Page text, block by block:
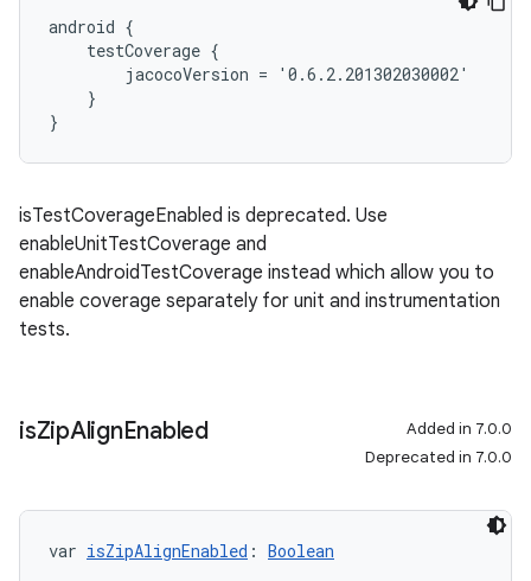
android {
    testCoverage {
        jacocoVersion = '0.6.2.201302030002'
    }
}
isTestCoverageEnabled is deprecated. Use
enableUnitTestCoverage and
enableAndroidTestCoverage instead which allow you to
enable coverage separately for unit and instrumentation
tests.
isZipAlignEnabled
Added in 7.0.0
Deprecated in 7.0.0
var isZipAlignEnabled : Boolean